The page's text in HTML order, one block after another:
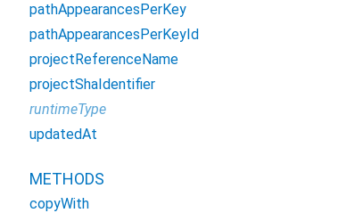
pathAppearancesPerKey
pathAppearancesPerKeyId
projectReferenceName
projectShaIdentifier
runtimeType
updatedAt
METHODS
copyWith